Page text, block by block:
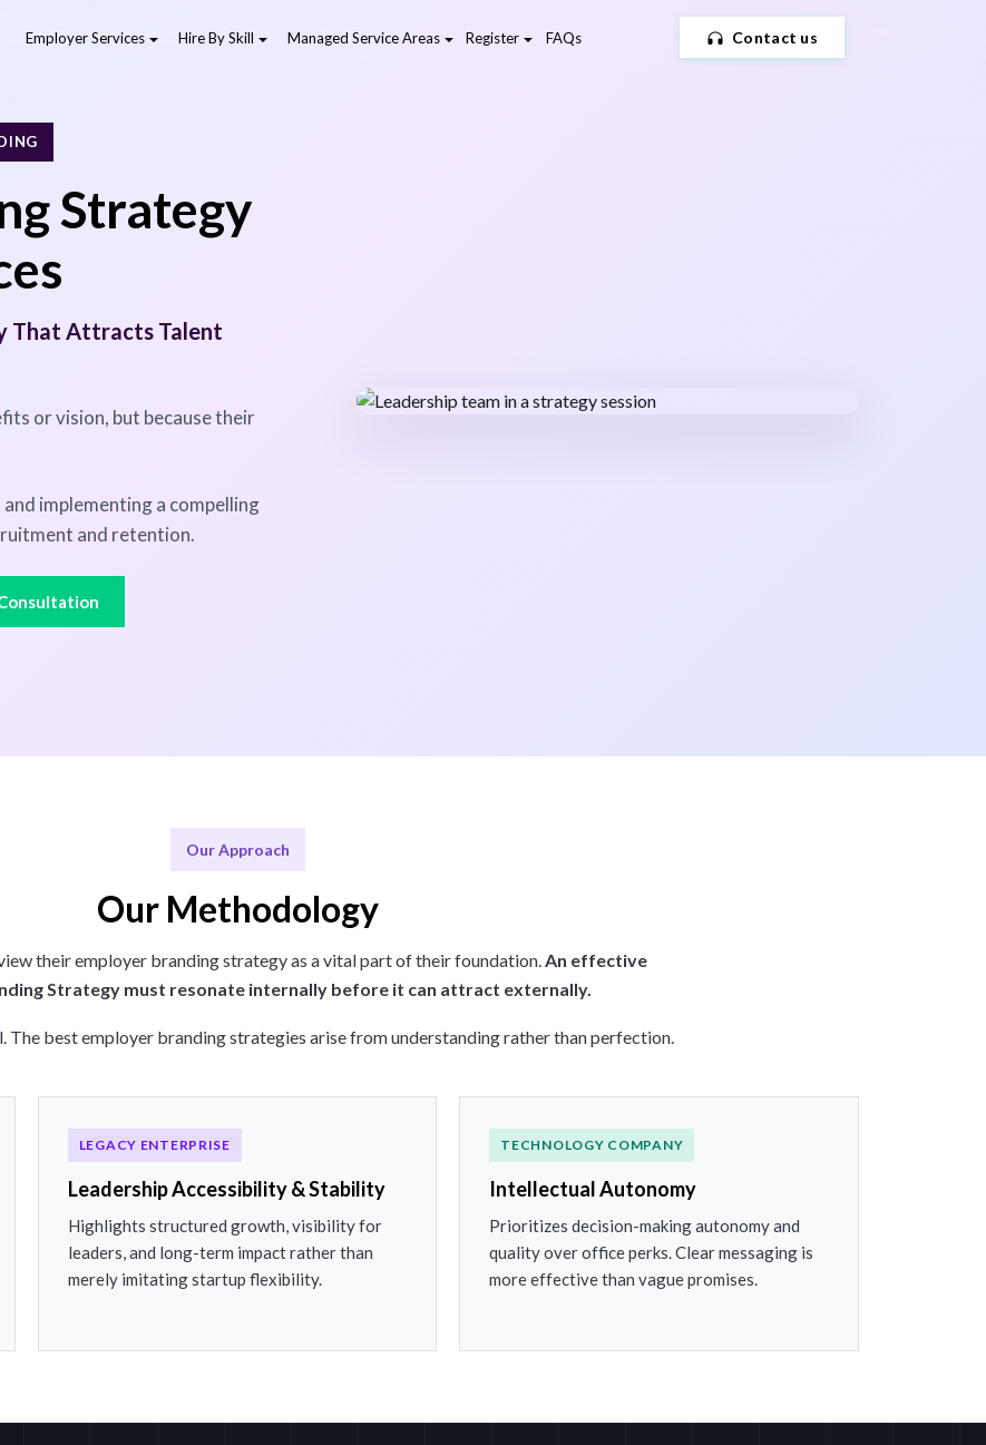
Employer Services Hire By Skill Managed Service Areas Register FAQs Contact us
Strategy
That Attracts Talent
or vision, but because their
implementing a compelling
and retention.
Our Approach
Our Methodology
their employer branding strategy as a vital part of their foundation.An effective
Strategy must resonate internally before it can attract externally.
The best employer branding strategies arise from understanding rather than perfection.
LEGACY ENTERPRISE
Leadership Accessibility & Stability
Highlights structured growth, visibility for
leaders, and long-term impact rather than
merely imitating startup flexibility.
TECHNOLOGY COMPANY
Intellectual Autonomy
Prioritizes decision-making autonomy and
quality over office perks. Clear messaging is
more effective than vague promises.